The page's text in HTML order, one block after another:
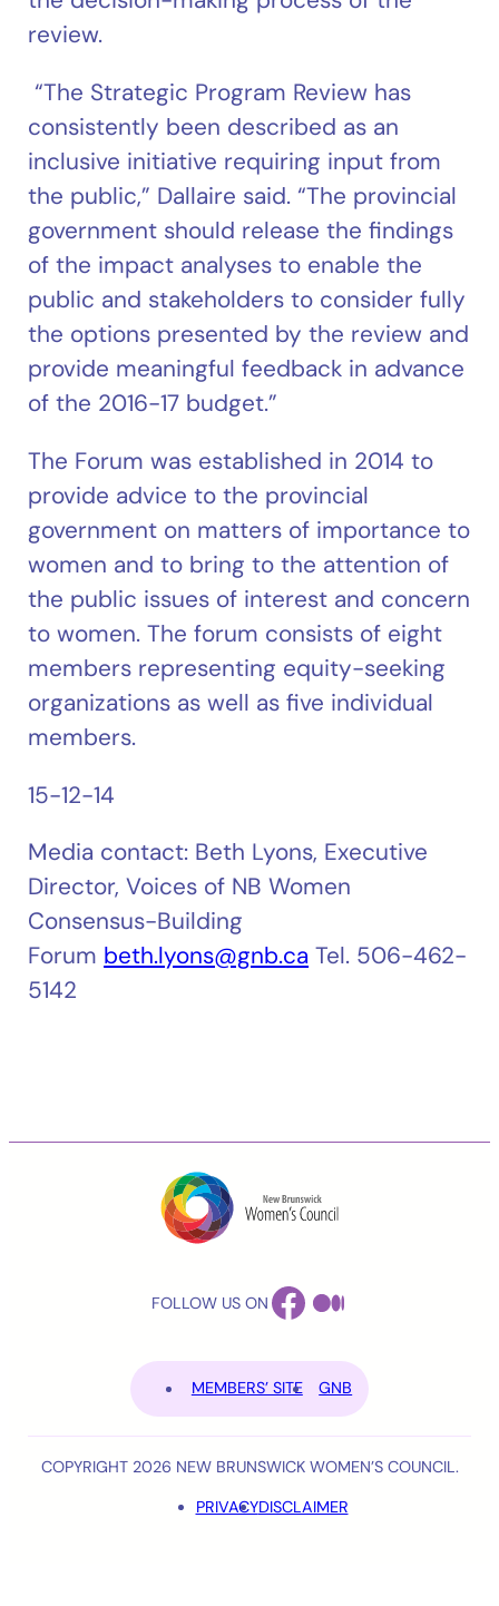
review.
“The Strategic Program Review has
consistently been described as an
inclusive initiative requiring input from
the public,” Dallaire said. “The provincial
government should release the findings
of the impact analyses to enable the
public and stakeholders to consider fully
the options presented by the review and
provide meaningful feedback in advance
of the 2016-17 budget.”
The Forum was established in 2014 to
provide advice to the provincial
government on matters of importance to
women and to bring to the attention of
the public issues of interest and concern
to women. The forum consists of eight
members representing equity-seeking
organizations as well as five individual
members.
15-12-14
Media contact: Beth Lyons, Executive
Director, Voices of NB Women
Consensus-Building
Forum beth.lyons@gnb.ca Tel. 506-462-
5142
FOLLOW US ONFACEBOOK
MEDIUM
MEMBERS’ SITE GNB
COPYRIGHT 2026 NEW BRUNSWICK WOMEN’S COUNCIL.
PRIVACYDISCLAIMER